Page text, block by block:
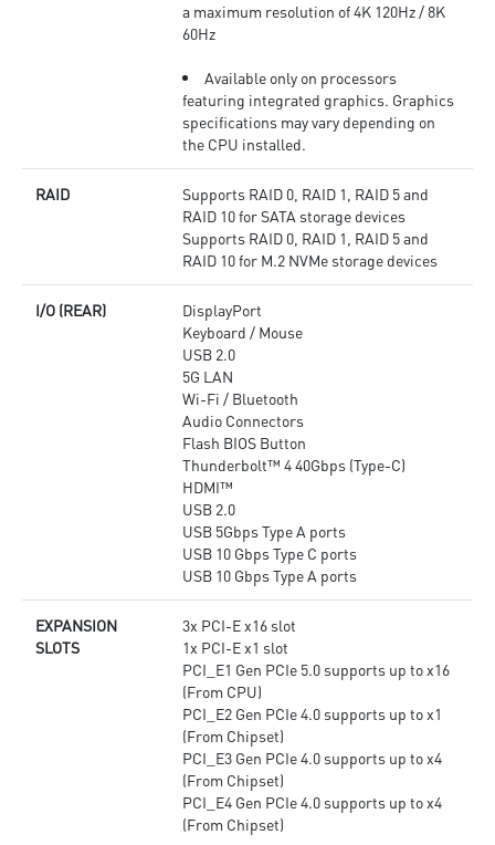
a maximum resolution of 4K 120Hz / 8K
60Hz
Available only on processors
featuring integrated graphics. Graphics
specifications may vary depending on
the CPU installed.
RAID
Supports RAID 0, RAID 1, RAID 5 and
RAID 10 for SATA storage devices
Supports RAID 0, RAID 1, RAID 5 and
RAID 10 for M.2 NVMe storage devices
I/O (REAR)
DisplayPort
Keyboard / Mouse
USB 2.0
5G LAN
Wi-Fi / Bluetooth
Audio Connectors
Flash BIOS Button
Thunderbolt™ 4 40Gbps (Type-C)
HDMI™
USB 2.0
USB 5Gbps Type A ports
USB 10 Gbps Type C ports
USB 10 Gbps Type A ports
EXPANSION
SLOTS
3x PCI-E x16 slot
1x PCI-E x1 slot
PCI_E1 Gen PCIe 5.0 supports up to x16
(From CPU)
PCI_E2 Gen PCIe 4.0 supports up to x1
(From Chipset)
PCI_E3 Gen PCIe 4.0 supports up to x4
(From Chipset)
PCI_E4 Gen PCIe 4.0 supports up to x4
(From Chipset)